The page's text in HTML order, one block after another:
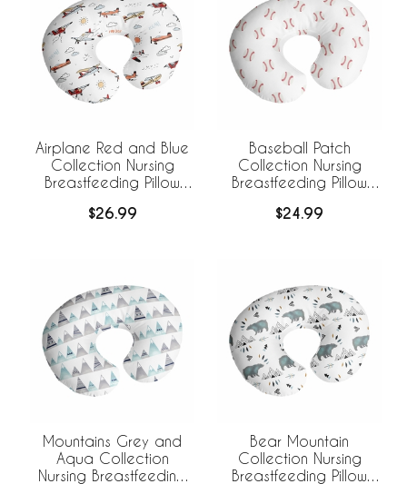
Airplane Red and Blue
Collection Nursing
Breastfeeding Pillow
$26.99
Baseball Patch
Collection Nursing
Breastfeeding Pillow
$24.99
Mountains Grey and
Aqua Collection
Nursing Breastfeeding
Bear Mountain
Collection Nursing
Breastfeeding Pillow